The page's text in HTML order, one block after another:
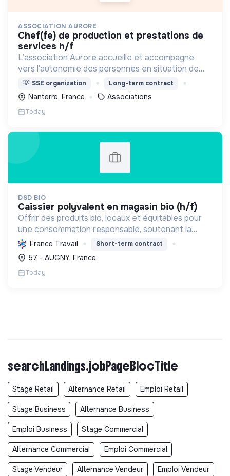
ASSOCIATION AURORE
chef(fe) de production et prestations de
services h/f
L’association Aurore accueille et accompagne
vers l’autonomie des personnes en situation de
précarité ou d’exclusion via l’hébergement, les
soins et l’insertion sociale et professionnelle.
💡 SSE organization Long-term contract
Nanterre, France Associations
Today
DSD BIO
caissier polyvalent en magasin bio (h/f)
Offrir des produits bio, locaux et équitables pour
une consommation responsable, soutenant la
transition écologique et sociale à travers
l'alimentation et les écoproduits.
France Travail Short-term contract
57 - AUGNY, France
Today
searchLandings.jobPageBlocTitle
Stage Retail Alternance Retail Emploi Retail
Stage Business Alternance Business
Emploi Business Stage Commercial
Alternance Commercial Emploi Commercial
Stage Vendeur Alternance Vendeur Emploi Vendeur